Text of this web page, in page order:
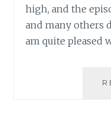
high, and the
and many others
am quite pleased